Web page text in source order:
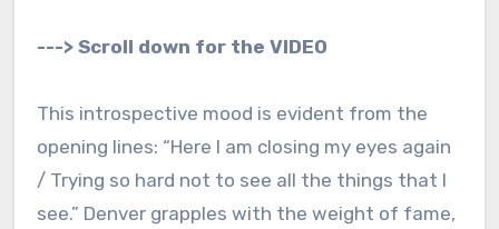
---> Scroll down for the VIDEO
This introspective mood is evident from the
opening lines: “Here I am closing my eyes again
/ Trying so hard not to see all the things that I
see.” Denver grapples with the weight of fame,